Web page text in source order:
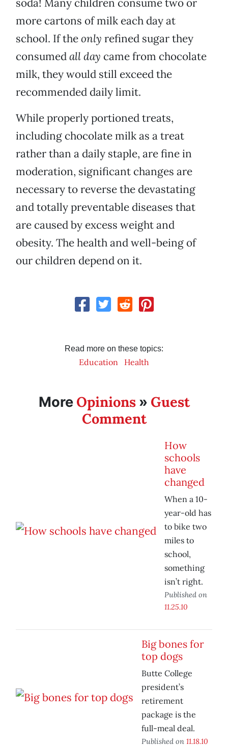
soda! Many children consume two or
more cartons of milk each day at
school. If theonly refined sugar they
consumedall day came from chocolate
milk, they would still exceed the
recommended daily limit.
While properly portioned treats,
including chocolate milk as a treat
rather than a daily staple, are fine in
moderation, significant changes are
necessary to reverse the devastating
and totally preventable diseases that
are caused by excess weight and
obesity. The health and well-being of
our children depend on it.
Read more on these topics:
Education Health
More Opinions» Guest
Comment
How
schools
have
changed
When a 10-
year-old has
to bike two
miles to
school,
something
isn’t right.
Published on
11.25.10
Big bones for
top dogs
Butte College
president’s
retirement
package is the
full-meal deal.
Published on 11.18.10